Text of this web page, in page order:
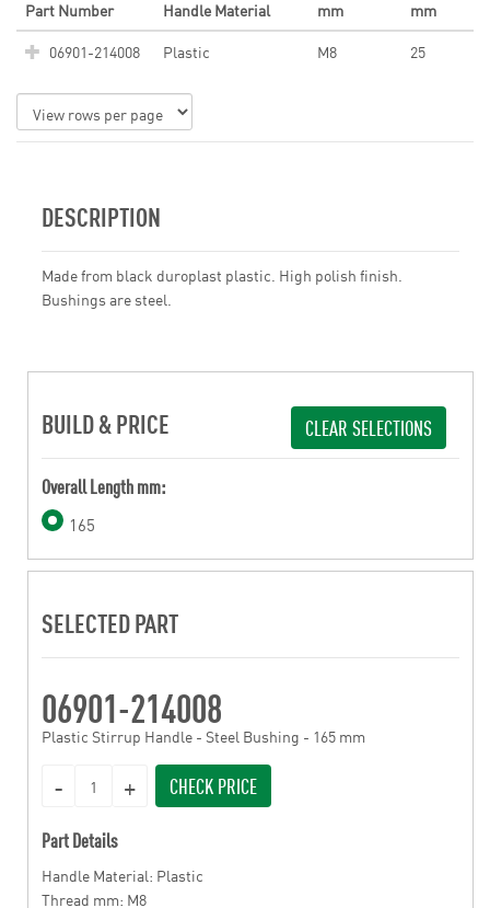
Part Number Handle Material
mm
mm
06901-214008
Plastic M8 25
DESCRIPTION
Made from black duroplast plastic. High polish finish.
Bushings are steel.
BUILD & PRICE CLEAR SELECTIONS
Overall Length mm:
165
SELECTED PART
06901-214008
Plastic Stirrup Handle - Steel Bushing - 165 mm
CHECK PRICE
Part Details
Handle Material: Plastic
Thread mm: M8